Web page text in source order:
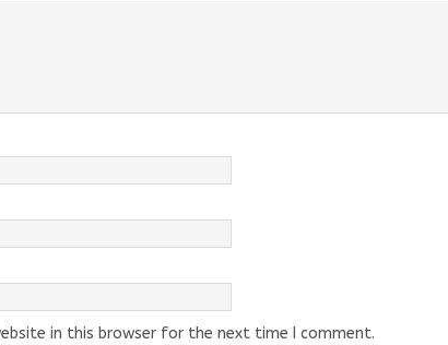
in this browser for the next time I comment.